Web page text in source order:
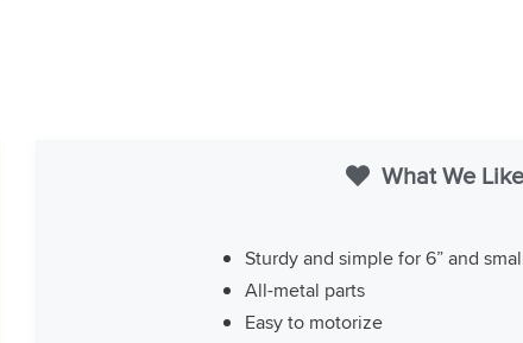
What We Like
Sturdy and simple for 6” and
All-metal parts
Easy to motorize